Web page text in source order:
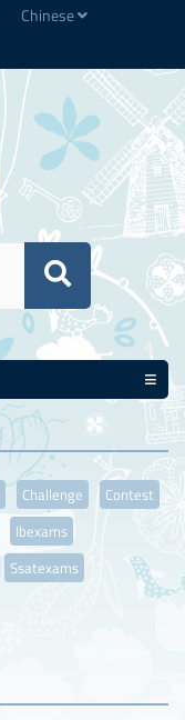
Chinese
Challenge
Contest
Ibexams
Ssatexams